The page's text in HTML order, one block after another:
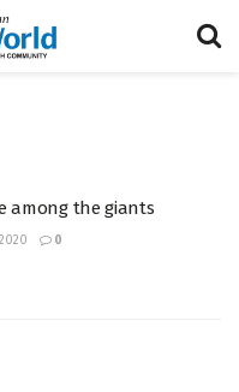
among the giants
0